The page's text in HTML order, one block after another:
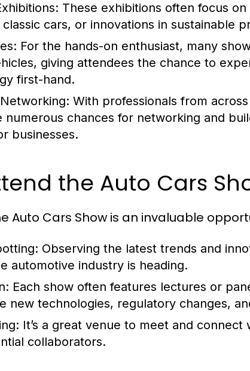
These exhibitions often focus
cars, or innovations in sustainable
For the hands-on enthusiast, many
giving attendees the chance to
first-hand.
With professionals from
numerous chances for networking and
businesses.
the Auto Cars
Auto Cars Show is an invaluable
Observing the latest trends and
automotive industry is heading.
Each show often features lectures or
new technologies, regulatory changes,
It’s a great venue to meet and
collaborators.